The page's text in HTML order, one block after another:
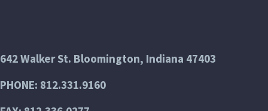
642 Walker St. Bloomington, Indiana 47403
PHONE: 812.331.9160